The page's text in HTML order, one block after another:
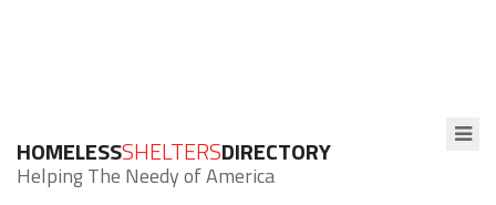
HOMELESSSHELTERSDIRECTORY
Helping The Needy of America